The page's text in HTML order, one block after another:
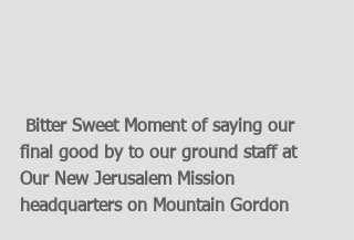
final good by to our ground staff at
Our New Jerusalem Mission
headquarters on Mountain Gordon